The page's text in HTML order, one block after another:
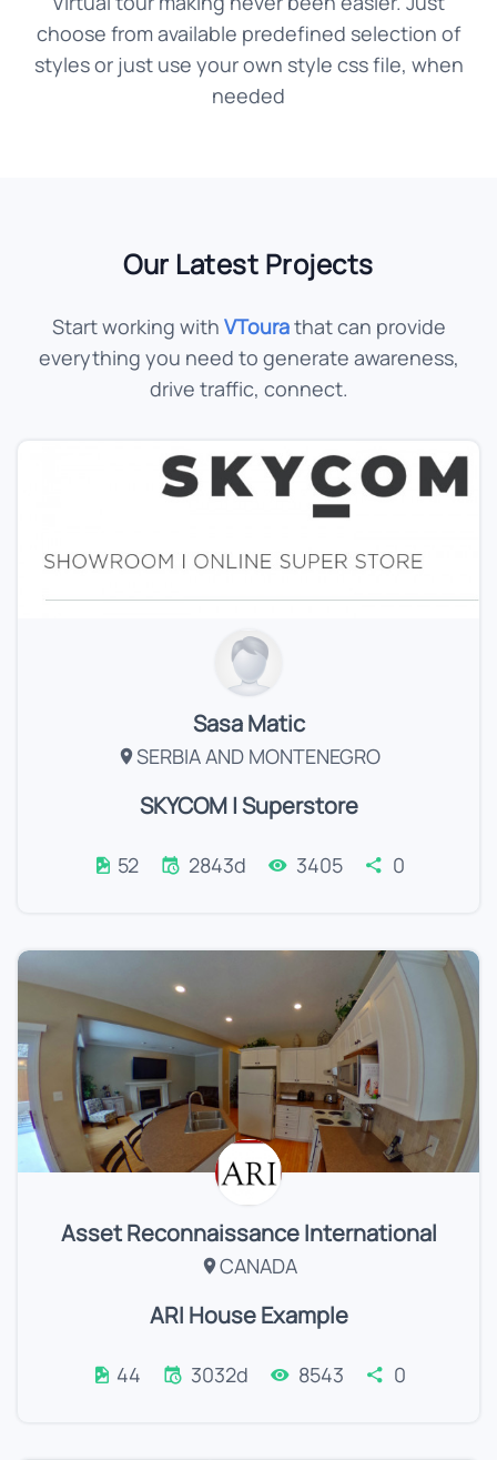
choose from available predefined selection of
styles or just use your own style css file, when
needed
Our Latest Projects
Start working with VTourathat can provide
everything you need to generate awareness,
drive traffic, connect.
Sasa Matic
SERBIA AND MONTENEGRO
SKYCOM | Superstore
52 2843d 3405 0
Asset Reconnaissance International
CANADA
ARI House Example
44 3032d 8543 0